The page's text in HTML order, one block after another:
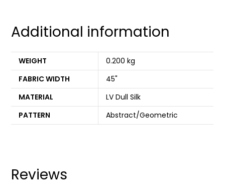
Additional information
WEIGHT
0.200 kg
FABRIC WIDTH
45"
MATERIAL
LV Dull Silk
PATTERN
Abstract/Geometric
Reviews